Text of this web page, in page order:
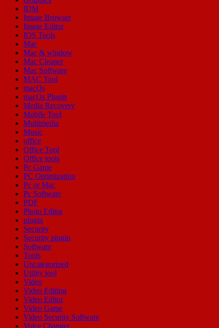
IDM
Image Browser
Image Editor
IOS Tools
Mac
Mac & window
Mac Cleaner
Mac Software
MAC Tool
macOs
macOs Plugin
Media Recovery
Mobile Tool
Multimedia
Music
office
Office Tool
Office tools
Pc Game
PC Optimization
Pc or Mac
Pc Software
PDF
Photo Editor
plugin
Security
Security plugin
Software
Tools
Uncategorized
Utility tool
Video
Video Editing
Video Editor
Video Game
Video Security Software
Voice Changer